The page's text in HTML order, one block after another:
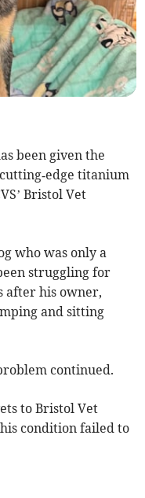
been given the
titanium
Bristol Vet
who was only a
struggling for
after his owner,
and sitting
continued.
to Bristol Vet
condition failed to